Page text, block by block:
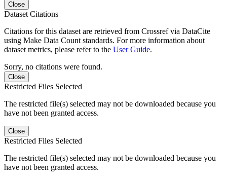
Close
Dataset Citations
Citations for this dataset are retrieved from Crossref via DataCite
using Make Data Count standards. For more information about
dataset metrics, please refer to the User Guide.
Sorry, no citations were found.
Close
Restricted Files Selected
The restricted file(s) selected may not be downloaded because you
have not been granted access.
Close
Restricted Files Selected
The restricted file(s) selected may not be downloaded because you
have not been granted access.